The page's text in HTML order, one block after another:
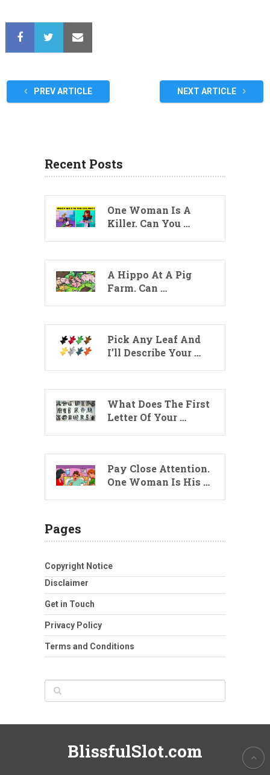
PREV ARTICLE NEXT ARTICLE
Recent Posts
One Woman Is A
Killer. Can You …
A Hippo At A Pig
Farm. Can …
Pick Any Leaf And
I’ll Describe Your …
What Does The First
Letter Of Your …
Pay Close Attention.
One Woman Is His …
Pages
Copyright Notice
Disclaimer
Get in Touch
Privacy Policy
Terms and Conditions
BlissfulSlot.com